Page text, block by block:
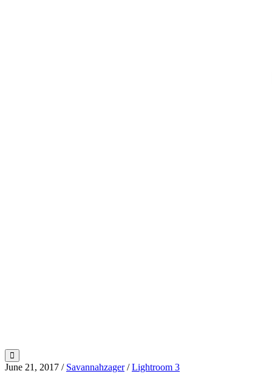
June 21, 2017 / Savannahzager /Lightroom 3